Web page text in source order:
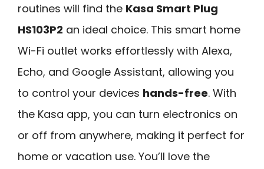
routines will find the Kasa Smart Plug
HS103P2 an ideal choice. This smart home
Wi-Fi outlet works effortlessly with Alexa,
Echo, and Google Assistant, allowing you
to control your devices hands-free. With
the Kasa app, you can turn electronics on
or off from anywhere, making it perfect for
home or vacation use. You’ll love the